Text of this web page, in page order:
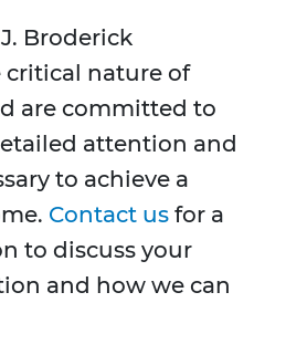
Broderick
nature of
are committed to
attention and
to achieve a
Contact us for a
to discuss your
and how we can